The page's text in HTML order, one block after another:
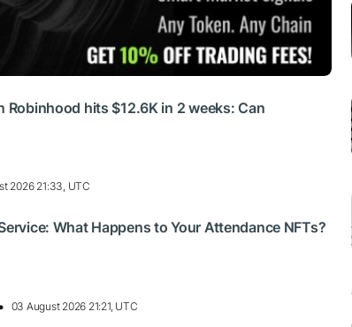
Robinhood hits $12.6K in 2 weeks: Can
2026 21:33, UTC
What Happens to Your Attendance NFTs?
03 August 2026 21:21, UTC